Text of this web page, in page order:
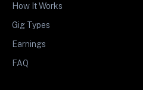
How It Works
Gig Types
Earnings
FAQ